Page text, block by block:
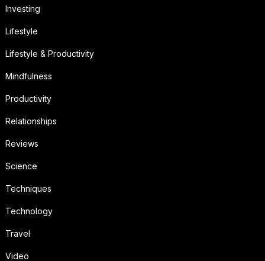
Investing
Lifestyle
Lifestyle & Productivity
Mindfulness
Productivity
Relationships
Reviews
Science
Techniques
Technology
Travel
Video